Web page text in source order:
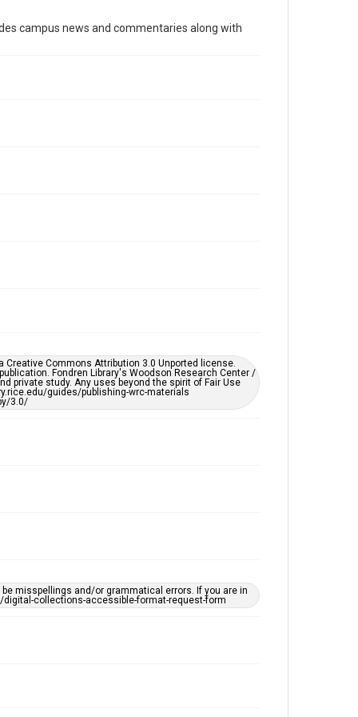
This item may have accessibility enhancements created
by AI, which means there might be misspellings and/or
grammatical errors. If you are in need of further
remediation, please fill out this form:
https://library.rice.edu/requests/digital-collections-
campus news and commentaries along with
Commons Attribution 3.0 Unported license.
Fondren Library's Woodson Research Center /
private study. Any uses beyond the spirit of Fair Use
guides/publishing-wrc-materials
3.0/
misspellings and/or grammatical errors. If you are in
collections-accessible-format-request-form